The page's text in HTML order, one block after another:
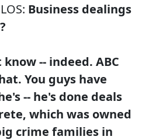
Business dealings
-- indeed. ABC
You guys have
-- he's done deals
which was owned
crime families in